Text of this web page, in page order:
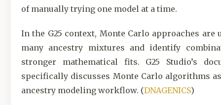
of manually trying one model at a time.
In the G25 context, Monte Carlo approaches are
many ancestry mixtures and identify
stronger mathematical fits. G25 Studio’s
specifically discusses Monte Carlo algorithms
ancestry modeling workflow. (DNAGENICS)